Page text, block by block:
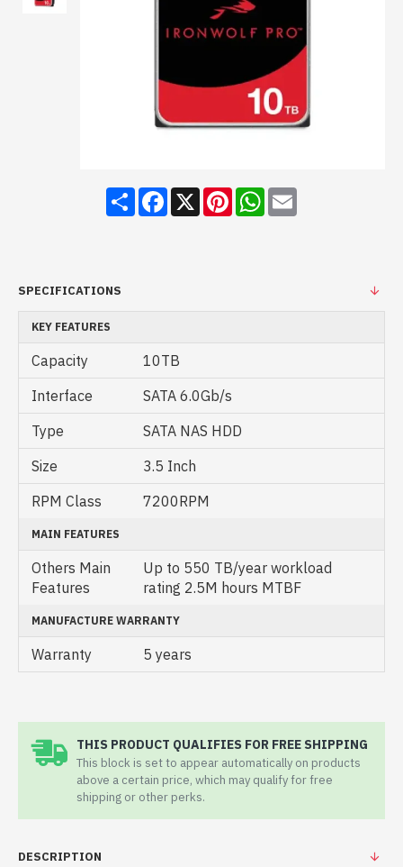
ShareFacebook
X PinterestWhatsApp
Email
SPECIFICATIONS
KEY FEATURES
Capacity
10TB
Interface
SATA 6.0Gb/s
Type
SATA NAS HDD
Size
3.5 Inch
RPM Class
7200RPM
MAIN FEATURES
Others Main
Features
Up to 550 TB/year workload
rating 2.5M hours MTBF
MANUFACTURE WARRANTY
Warranty 5 years
THIS PRODUCT QUALIFIES FOR FREE SHIPPING
This block is set to appear automatically on products
above a certain price, which may qualify for free
shipping or other perks.
DESCRIPTION